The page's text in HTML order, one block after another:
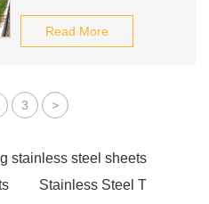
Read More
3 >
stainless steel sheets
Stainless Steel T